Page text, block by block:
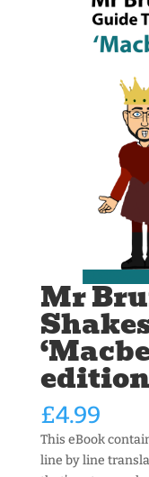
Mr
edition
£4.99
This eBook
line by line